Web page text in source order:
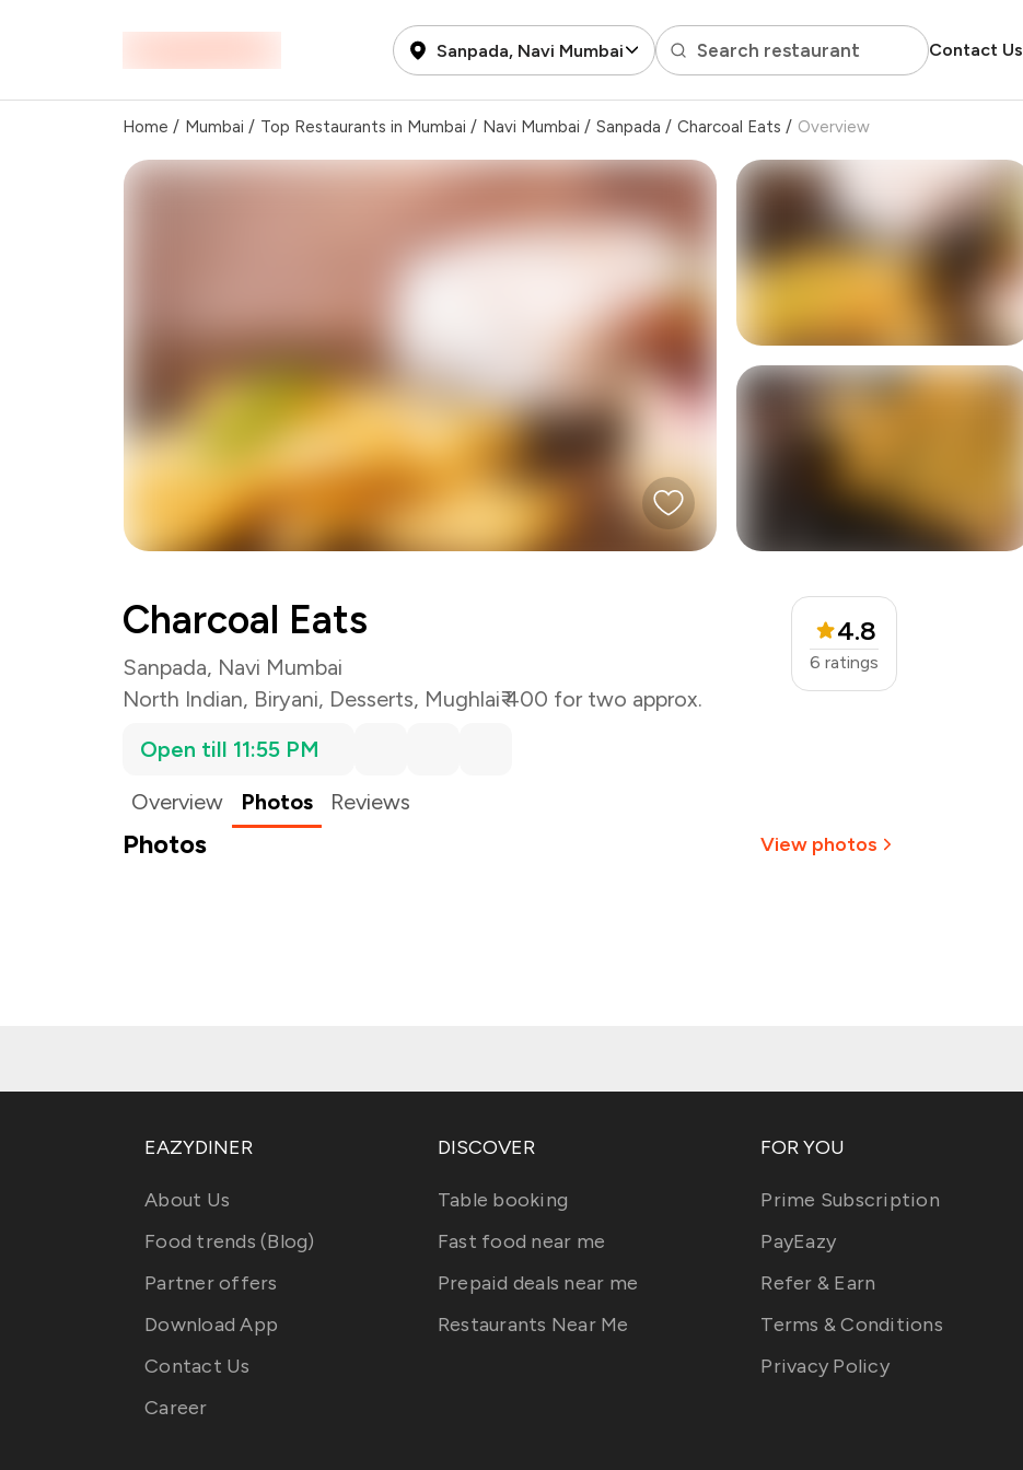
Sanpada, Navi Mumbai Search restaurant Contact Us
Home / Mumbai / Top Restaurants in Mumbai / Navi Mumbai / Sanpada / Charcoal Eats / Overview
Charcoal Eats
Sanpada, Navi Mumbai
North Indian, Biryani, Desserts, Mughlai₹ 400 for two approx.
4.8
6 ratings
Open till 11:55 PM
Overview
Photos Reviews
Photos View photos
EAZYDINER
About Us
Food trends (Blog)
Partner offers
Download App
Contact Us
Career
DISCOVER
Table booking
Fast food near me
Prepaid deals near me
Restaurants Near Me
FOR YOU
Prime Subscription
PayEazy
Refer & Earn
Terms & Conditions
Privacy Policy